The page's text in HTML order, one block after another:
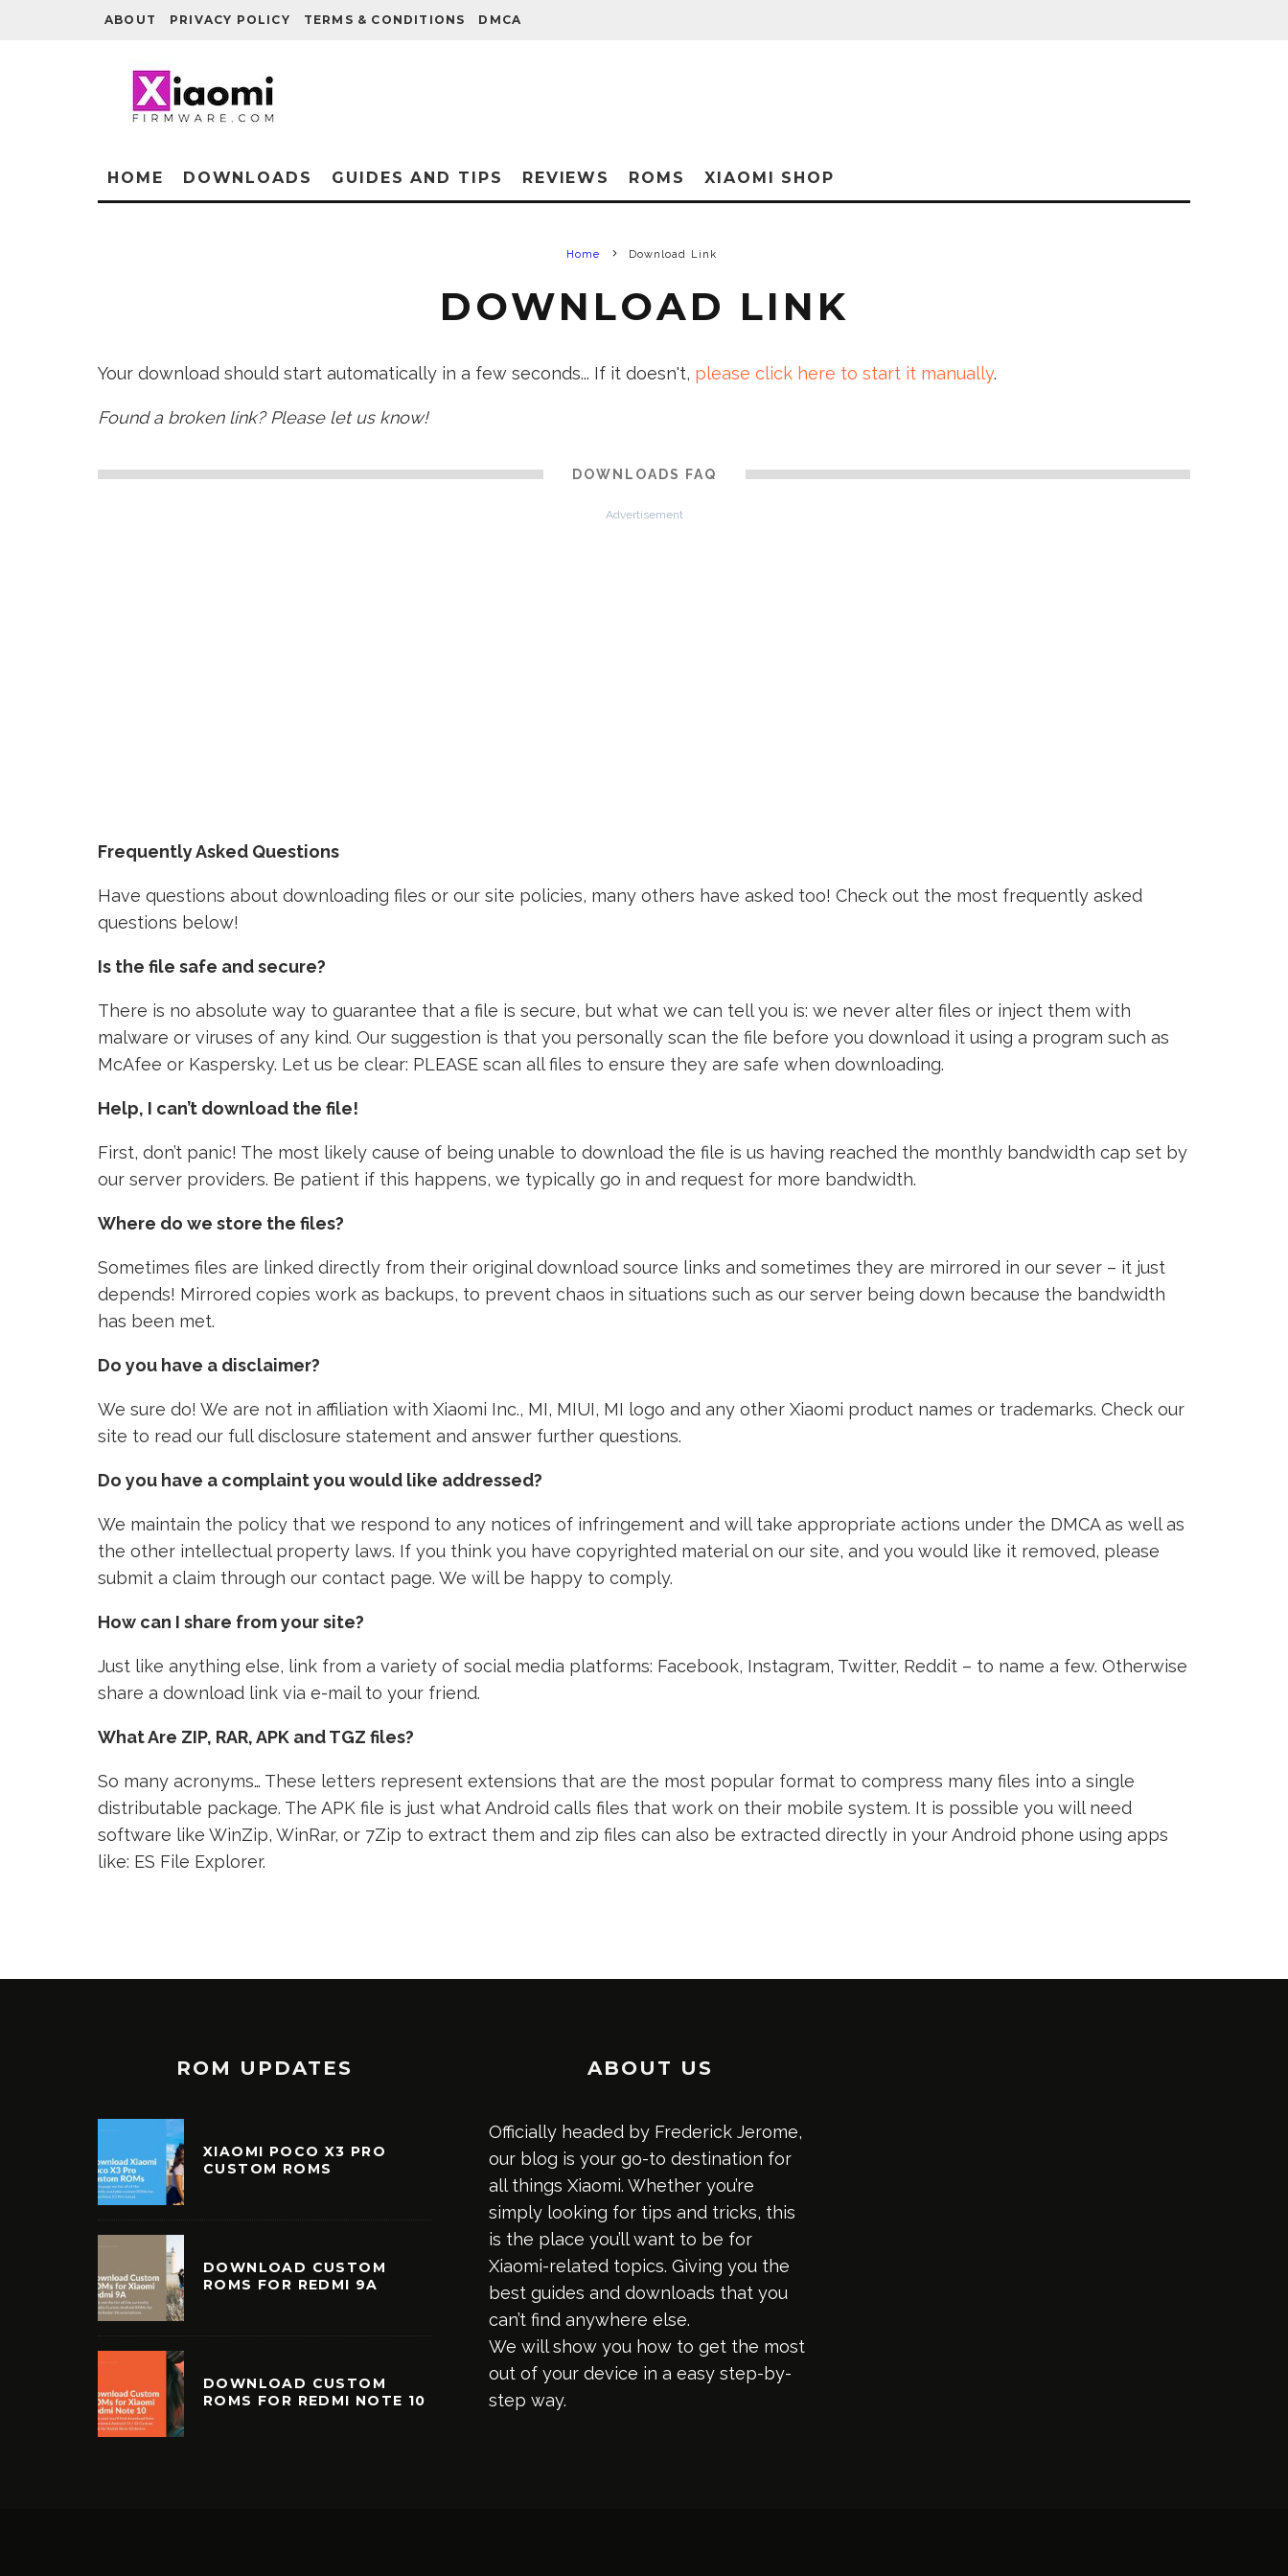
ABOUT PRIVACY POLICY TERMS & CONDITIONS DMCA
HOME DOWNLOADS GUIDES AND TIPS REVIEWS ROMS XIAOMI SHOP
Home Download Link
DOWNLOAD LINK
Your download should start automatically in a few seconds... If it doesn't, please click here to start it manually.
Found a broken link? Please let us know!
DOWNLOADS FAQ
Advertisement
Frequently Asked Questions
Have questions about downloading files or our site policies, many others have asked too! Check out the most frequently asked
questions below!
Is the file safe and secure?
There is no absolute way to guarantee that a file is secure, but what we can tell you is: we never alter files or inject them with
malware or viruses of any kind. Our suggestion is that you personally scan the file before you download it using a program such as
McAfee or Kaspersky. Let us be clear: PLEASE scan all files to ensure they are safe when downloading.
Help, I can’t download the file!
First, don’t panic! The most likely cause of being unable to download the file is us having reached the monthly bandwidth cap set by
our server providers. Be patient if this happens, we typically go in and request for more bandwidth.
Where do we store the files?
Sometimes files are linked directly from their original download source links and sometimes they are mirrored in our sever – it just
depends! Mirrored copies work as backups, to prevent chaos in situations such as our server being down because the bandwidth
has been met.
Do you have a disclaimer?
We sure do! We are not in affiliation with Xiaomi Inc., MI, MIUI, MI logo and any other Xiaomi product names or trademarks. Check our
site to read our full disclosure statement and answer further questions.
Do you have a complaint you would like addressed?
We maintain the policy that we respond to any notices of infringement and will take appropriate actions under the DMCA as well as
the other intellectual property laws. If you think you have copyrighted material on our site, and you would like it removed, please
submit a claim through our contact page. We will be happy to comply.
How can I share from your site?
Just like anything else, link from a variety of social media platforms: Facebook, Instagram, Twitter, Reddit – to name a few. Otherwise
share a download link via e-mail to your friend.
What Are ZIP, RAR, APK and TGZ files?
So many acronyms… These letters represent extensions that are the most popular format to compress many files into a single
distributable package. The APK file is just what Android calls files that work on their mobile system. It is possible you will need
software like WinZip, WinRar, or 7Zip to extract them and zip files can also be extracted directly in your Android phone using apps
like: ES File Explorer.
ROM UPDATES
XIAOMI POCO X3 PRO
CUSTOM ROMS
DOWNLOAD CUSTOM
ROMS FOR REDMI 9A
DOWNLOAD CUSTOM
ROMS FOR REDMI NOTE 10
ABOUT US
Officially headed by Frederick Jerome,
our blog is your go-to destination for
all things Xiaomi. Whether you’re
simply looking for tips and tricks, this
is the place you’ll want to be for
Xiaomi-related topics. Giving you the
best guides and downloads that you
can’t find anywhere else.
We will show you how to get the most
out of your device in a easy step-by-
step way.